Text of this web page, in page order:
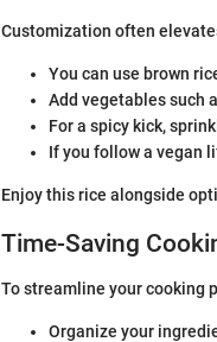
Customization often
You can use brown
Add vegetables such
For a spicy kick,
If you follow a vegan
Enjoy this rice alongside
Time-Saving
To streamline your cooking
Organize your